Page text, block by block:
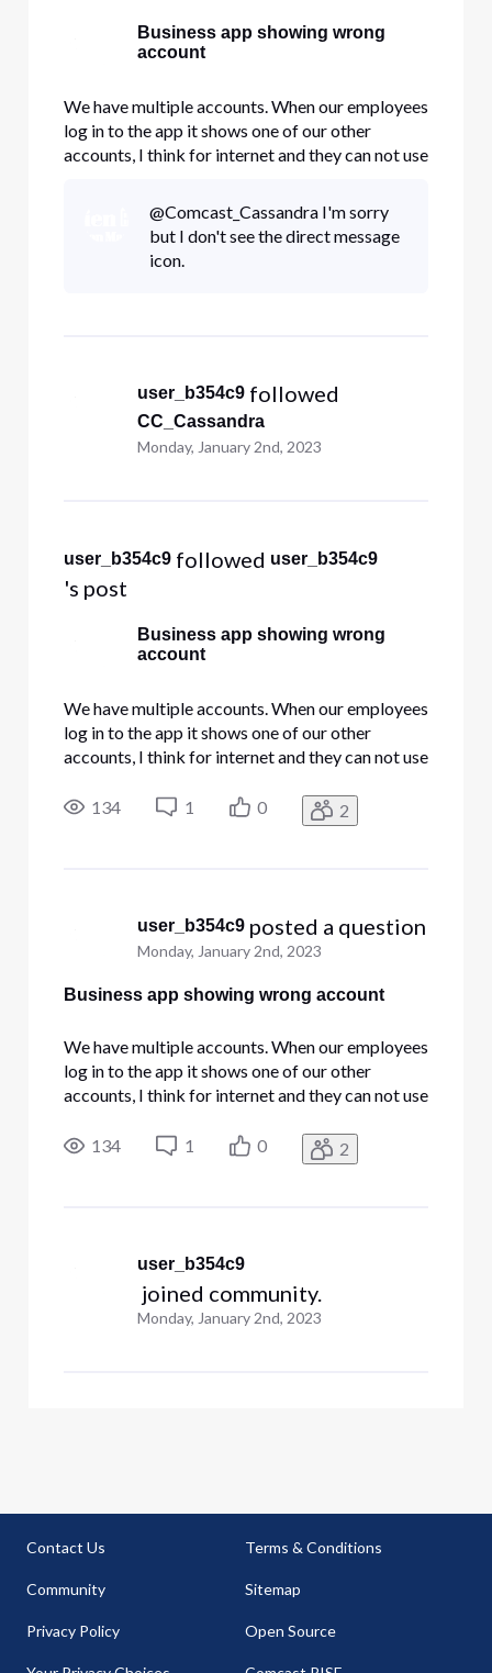
Business app showing wrong
account
We have multiple accounts. When our employees
log in to the app it shows one of our other
accounts, I think for internet and they can not use
@Comcast_Cassandra​ I'm sorry
but I don't see the direct message
icon.
user_b354c9 followed
CC_Cassandra
Monday, January 2nd, 2023
user_b354c9 followed user_b354c9
's post
Business app showing wrong
account
We have multiple accounts. When our employees
log in to the app it shows one of our other
accounts, I think for internet and they can not use
134
1 0 2
user_b354c9 posted a question
Monday, January 2nd, 2023
Business app showing wrong account
We have multiple accounts. When our employees
log in to the app it shows one of our other
accounts, I think for internet and they can not use
134
1 0 2
user_b354c9
joined community.
Monday, January 2nd, 2023
Contact Us
Community
Privacy Policy
Terms & Conditions
Sitemap
Open Source